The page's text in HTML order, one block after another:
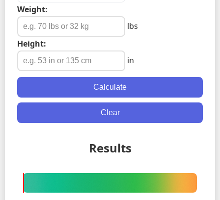
Weight:
lbs
Height:
in
Calculate
Clear
Results